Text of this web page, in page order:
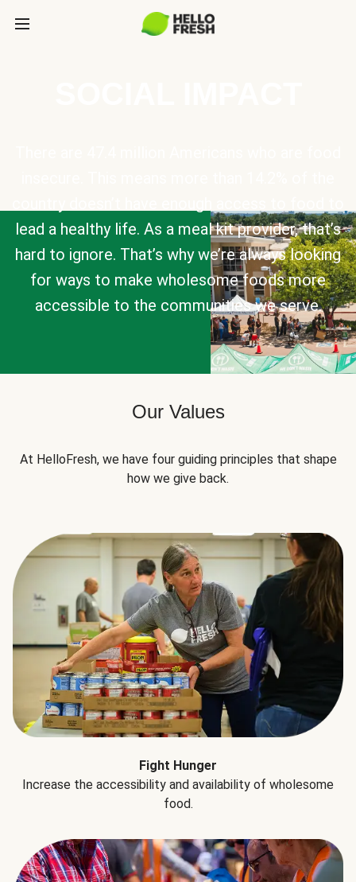
lead a healthy life. As a meal kit provider, that’s
hard to ignore. That’s why we’re always looking
for ways to make wholesome foods more
accessible to the communities we serve.
Our Values
At HelloFresh, we have four guiding principles that shape
how we give back.
Fight Hunger
Increase the accessibility and availability of wholesome
food.